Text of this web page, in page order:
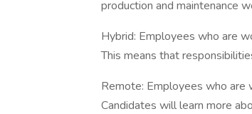
production and maintenance
Hybrid: Employees who are
This means that
Remote: Employees who are
Candidates will learn more